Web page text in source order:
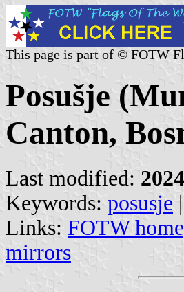
This page is part of © FOTW
Posušje
Canton,
Last modified:
Keywords: posusje |
Links: FOTW
mirrors